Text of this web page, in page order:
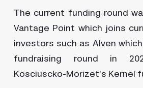
The current funding round
Vantage Point which joins
investors such as Alven
fundraising round in
Kosciuscko-Morizet’s Kernel